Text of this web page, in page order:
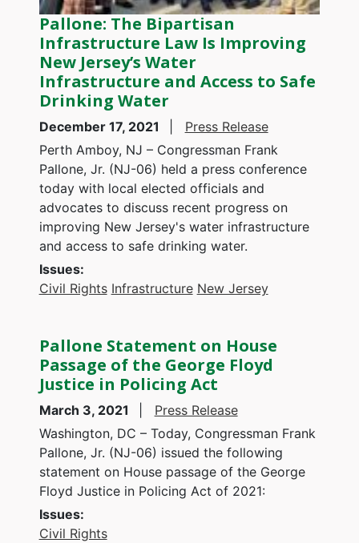
Pallone: The Bipartisan
Infrastructure Law Is Improving
New Jersey’s Water
Infrastructure and Access to Safe
Drinking Water
December 17, 2021
Press Release
Perth Amboy, NJ – Congressman Frank
Pallone, Jr. (NJ-06) held a press conference
today with local elected officials and
advocates to discuss recent progress on
improving New Jersey's water infrastructure
and access to safe drinking water.
Issues:
Civil Rights Infrastructure New Jersey
Pallone Statement on House
Passage of the George Floyd
Justice in Policing Act
March 3, 2021
Press Release
Washington, DC – Today, Congressman Frank
Pallone, Jr. (NJ-06) issued the following
statement on House passage of the George
Floyd Justice in Policing Act of 2021:
Issues:
Civil Rights